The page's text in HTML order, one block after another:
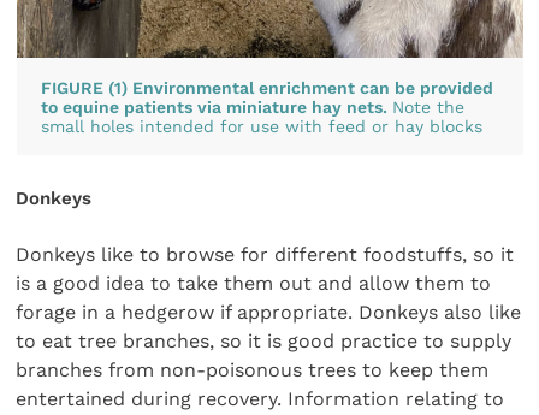
FIGURE (1) Environmental enrichment can be provided
to equine patients via miniature hay nets. Note the
small holes intended for use with feed or hay blocks
Donkeys
Donkeys like to browse for different foodstuffs, so it
is a good idea to take them out and allow them to
forage in a hedgerow if appropriate. Donkeys also like
to eat tree branches, so it is good practice to supply
branches from non-poisonous trees to keep them
entertained during recovery. Information relating to